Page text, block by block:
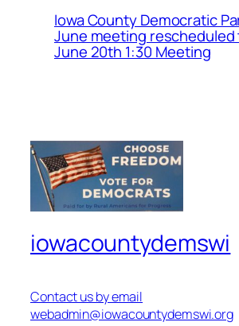
Iowa County Democratic
June meeting rescheduled
June 20th 1:30 Meeting
iowacountydemswi
Contact us by email
webadmin@iowacountydemswi.org